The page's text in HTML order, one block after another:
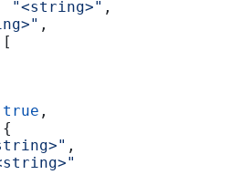
"<string>" ,
,
true ,
,